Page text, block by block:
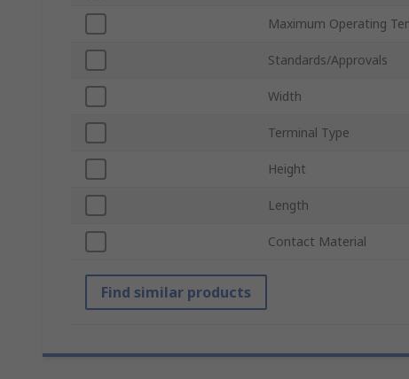
Maximum Operating
Standards/Approvals
Width
Terminal Type
Height
Length
Contact Material
Find similar products